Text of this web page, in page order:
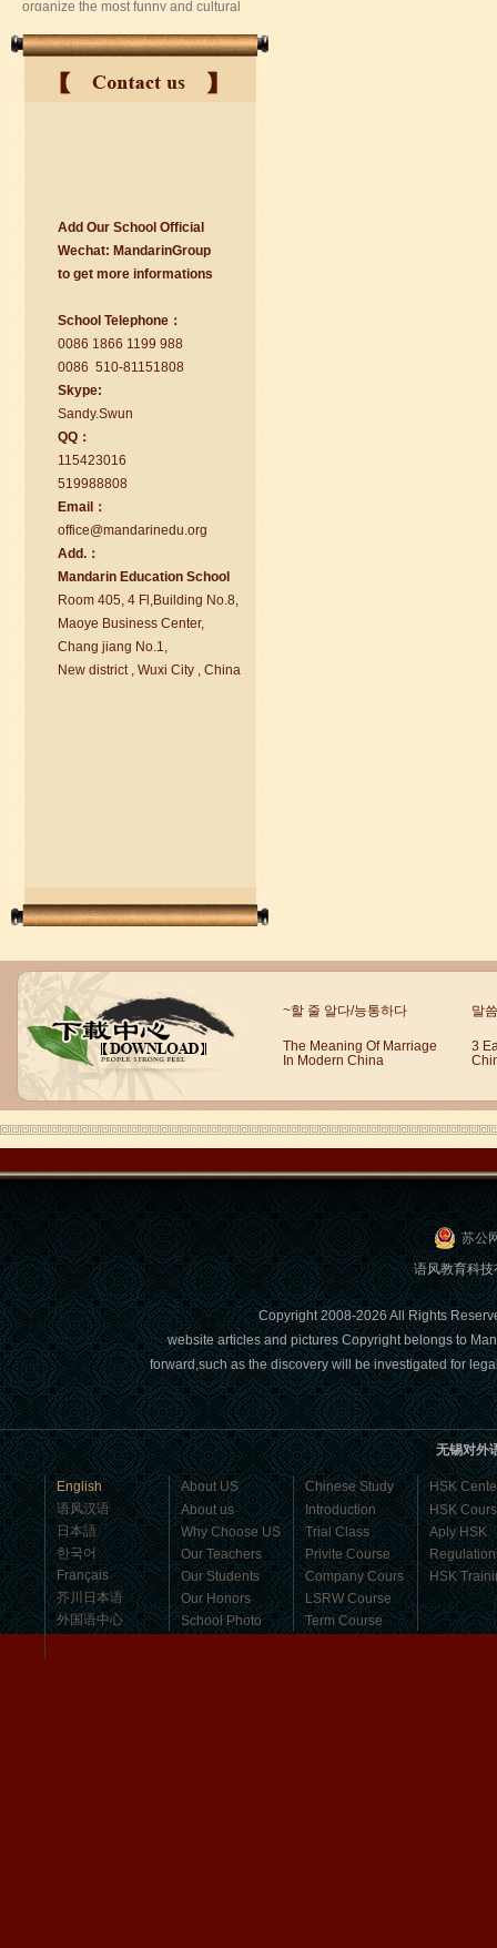
suzhou Mandarin Jude
I am Jude, I am learning Mandarin in
Suzhou Mandarin School,I was
too.I like my Chinse Teacher...
chinese class
Improve your reading, speaking
and your writing by experiencing our
teaching methods,Offer free student
Wuxi Mandarin Jessie
I've learned Chinese for almost 8
years, I can understand what Chinese
people say,but when I speak, I feel very
uncomfor...
Chinese Internship or Jobs
You are looking for a professional
experience abroad? Get the
opportunity to discover the Chinese
business，Look for an ...
Add Our School Official
Wechat: MandarinGroup
to get more informations
School Telephone：
0086 1866 1199 988
0086 510-81151808
Skype:
Sandy.Swun
QQ：
115423016
519988808
Email：
office@mandarinedu.org
Add.：
Mandarin Education School
Room 405, 4 Fl,Building No.8,
Maoye Business Center,
Chang jiang No.1,
New district , Wuxi City , China
~할 줄 알다/능통하다 말
The Meaning Of Marriage
In Modern China
3
苏公
语风教育科
Copyright 2008-2026 All Rights
website articles and pictures Copyright belongs to
forward,such as the discovery will be investigated for
无锡对外
English
语风汉语
日本語
한국어
Français
芥川日本语
外国语中心
About US
About us
Why Choose US
Our Teachers
Our Students
Our Honors
School Photo
Chinese Study
Introduction
Trial Class
Privite Course
Company Cours
LSRW Course
Term Course
HSK
HSK
Aply HSK
HSK